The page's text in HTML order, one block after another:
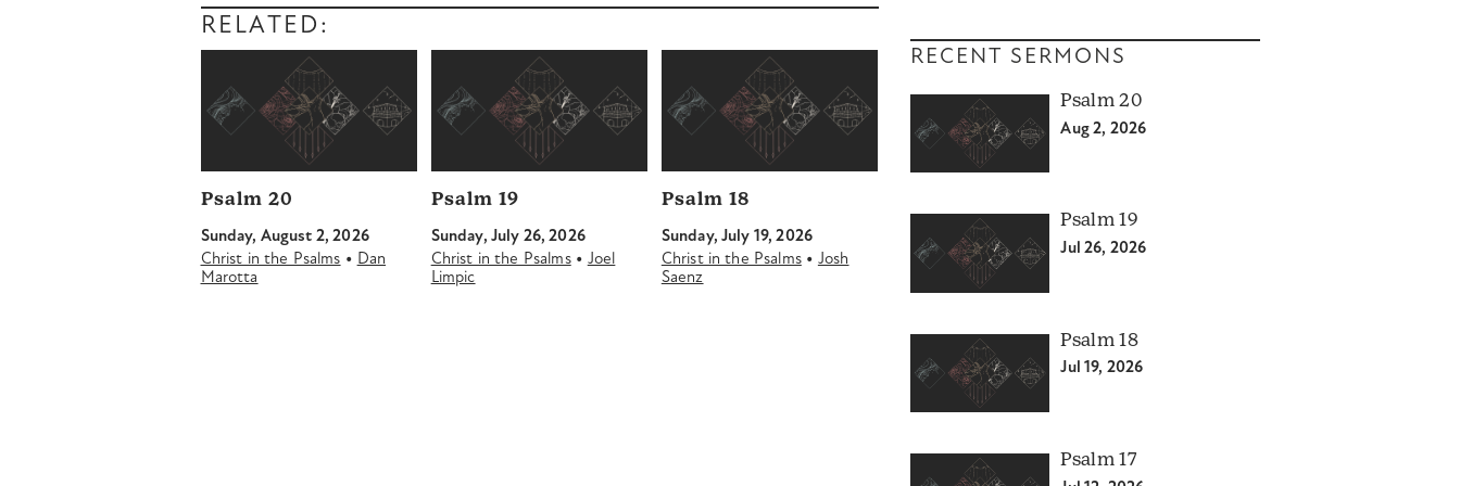
decrease
RELATED:
Psalm 20
Sunday, August 2, 2026
Christ in the Psalms • Dan
Marotta
Psalm 19
Sunday, July 26, 2026
Christ in the Psalms• Joel
Limpic
Psalm 18
Sunday, July 19, 2026
Christ in the Psalms• Josh
Saenz
RECENT SERMONS
Psalm 20
Aug 2, 2026
Psalm 19
Jul 26, 2026
Psalm 18
Jul 19, 2026
Psalm 17